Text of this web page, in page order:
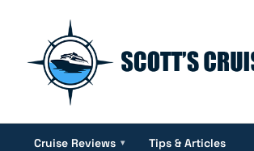
Cruise Reviews ▾ Tips & Articles